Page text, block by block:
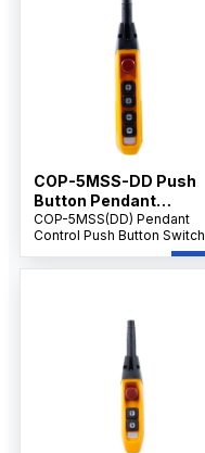
COP-5MSS-DD Push
Button Pendant
Supplier IP65 level
COP-5MSS(DD) Pendant
Control Push Button Switch
with Emergency Stop, 5-
Button Handheld Crane &